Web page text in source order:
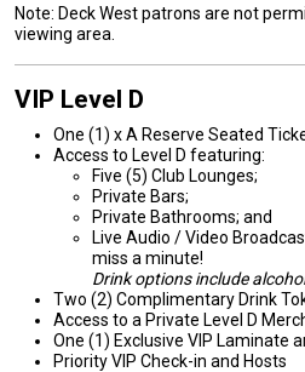
Note: Deck West patrons are not
viewing area.
VIP Level D
One (1) x A Reserve Seated
Access to Level D featuring:
Five (5) Club Lounges;
Private Bars;
Private Bathrooms; and
Live Audio / Video
miss a minute!
Drink options include
Two (2) Complimentary Drink
Access to a Private Level D
One (1) Exclusive VIP Laminate
Priority VIP Check-in and Hosts